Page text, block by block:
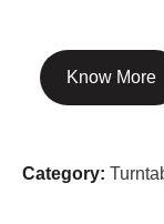
Know More
Category: